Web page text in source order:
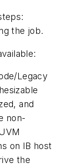
the job.
Legacy
and
non-
on IB host
the